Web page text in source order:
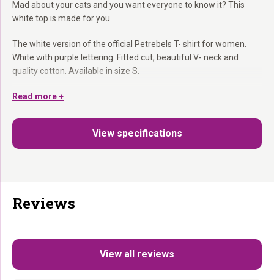
Mad about your cats and you want everyone to know it? This
white top is made for you.
The white version of the official Petrebels T- shirt for women.
White with purple lettering. Fitted cut, beautiful V- neck and
quality cotton. Available in size S.
White with purple lettering:
Feminine V- neck:
Because your passion deserves to be
shown.
Read more +
View specifications
Reviews
View all reviews